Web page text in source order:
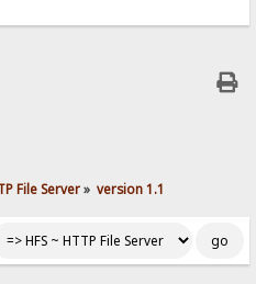
File Server» version 1.1